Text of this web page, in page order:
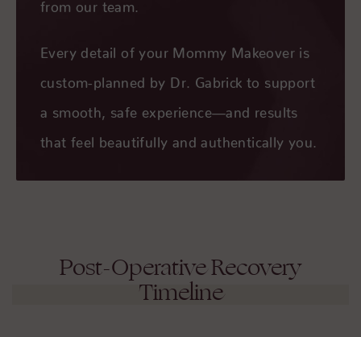
from our team.
Every detail of your Mommy Makeover is
custom-planned by Dr. Gabrick to support
a smooth, safe experience—and results
that feel beautifully and authentically you.
Post-Operative Recovery
Timeline